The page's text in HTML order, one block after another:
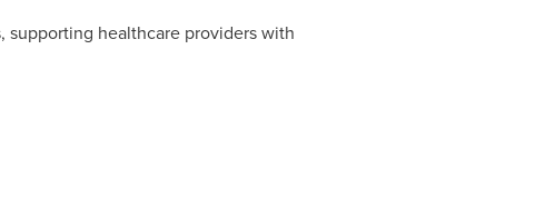
supporting healthcare providers with